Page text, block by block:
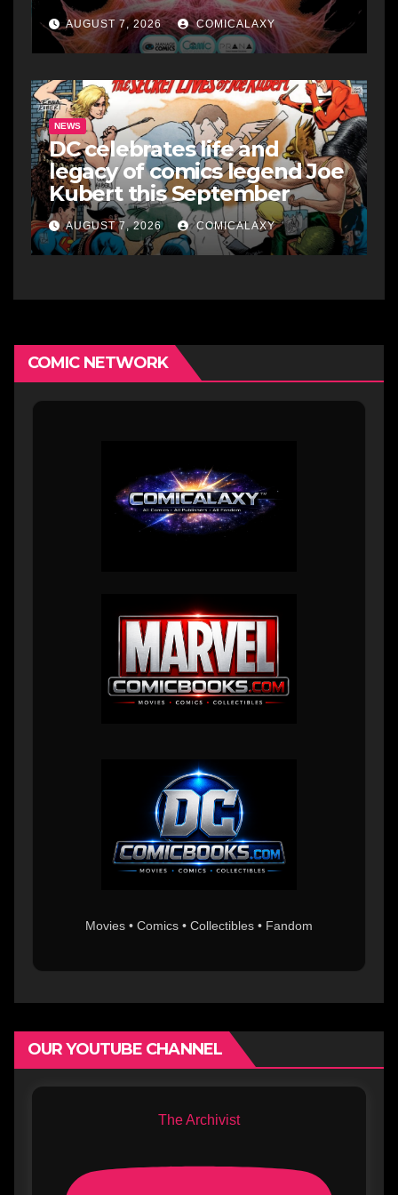
AUGUST 7, 2026 COMICALAXY
NEWS
DC celebrates life and
legacy of comics legend Joe
Kubert this September
AUGUST 7, 2026 COMICALAXY
COMIC NETWORK
Movies • Comics • Collectibles • Fandom
OUR YOUTUBE CHANNEL
The Archivist